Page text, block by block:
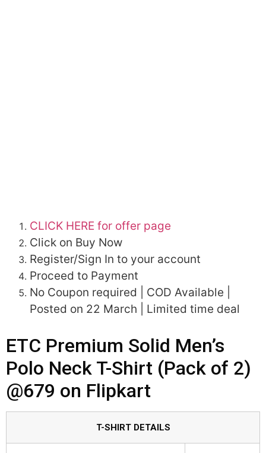
CLICK HERE for offer page
Click on Buy Now
Register/Sign In to your account
Proceed to Payment
No Coupon required | COD Available |
Posted on 22 March | Limited time deal
ETC Premium Solid Men’s
Polo Neck T-Shirt (Pack of 2)
@679 on Flipkart
T-SHIRT DETAILS